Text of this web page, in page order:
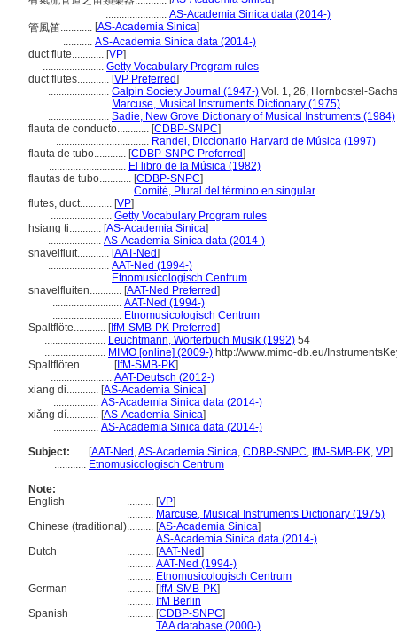
....................... AS-Academia Sinica data (2014-)
管風笛............ [AS-Academia Sinica]
........... AS-Academia Sinica data (2014-)
duct flute............ [VP]
....................... Getty Vocabulary Program rules
duct flutes............ [VP Preferred]
....................... Galpin Society Journal (1947-) Vol. 1, 26, Hornbostel-
....................... Marcuse, Musical Instruments Dictionary (1975)
....................... Sadie, New Grove Dictionary of Musical Instruments (1984)
flauta de conducto............ [CDBP-SNPC]
................................... Randel, Diccionario Harvard de Música (1997)
flauta de tubo............ [CDBP-SNPC Preferred]
............................. El libro de la Música (1982)
flautas de tubo............ [CDBP-SNPC]
............................. Comité, Plural del término en singular
flutes, duct............ [VP]
....................... Getty Vocabulary Program rules
hsiang ti............ [AS-Academia Sinica]
.................... AS-Academia Sinica data (2014-)
snavelfluit............ [AAT-Ned]
....................... AAT-Ned (1994-)
....................... Etnomusicologisch Centrum
snavelfluiten............ [AAT-Ned Preferred]
.......................... AAT-Ned (1994-)
.......................... Etnomusicologisch Centrum
Spaltflöte............ [IfM-SMB-PK Preferred]
....................... Leuchtmann, Wörterbuch Musik (1992) 54
....................... MIMO [online] (2009-) http://www.mimo-db.eu/
Spaltflöten............ [IfM-SMB-PK]
....................... AAT-Deutsch (2012-)
xiang di............ [AS-Academia Sinica]
................. AS-Academia Sinica data (2014-)
xiǎng dí............ [AS-Academia Sinica]
................. AS-Academia Sinica data (2014-)
Subject: ..... [AAT-Ned ,AS-Academia Sinica, CDBP-SNPC, IfM-SMB-PK, VP]
............ Etnomusicologisch Centrum
Note:
English
.......... [VP]
.......... Marcuse, Musical Instruments Dictionary (1975)
Chinese (traditional).......... [AS-Academia Sinica]
.......... AS-Academia Sinica data (2014-)
Dutch
.......... [AAT-Ned]
.......... AAT-Ned (1994-)
.......... Etnomusicologisch Centrum
German
.......... [IfM-SMB-PK]
.......... IfM Berlin
Spanish
.......... [CDBP-SNPC]
.......... TAA database (2000-)